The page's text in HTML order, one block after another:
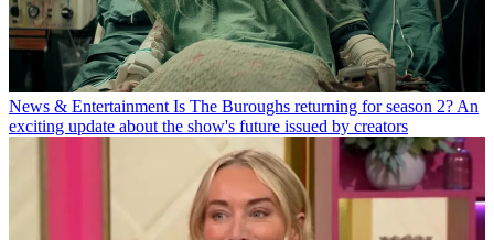
News & Entertainment Is The Buroughs returning for season 2? An
exciting update about the show's future issued by creators